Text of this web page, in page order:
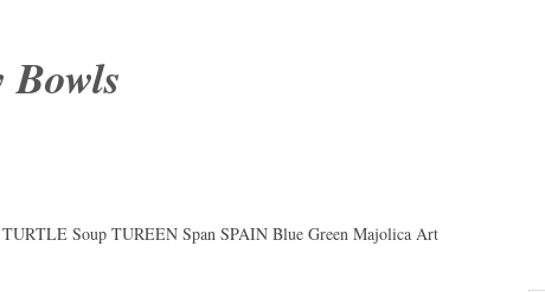
Bowls
Soup TUREEN Span SPAIN Blue Green Majolica Art